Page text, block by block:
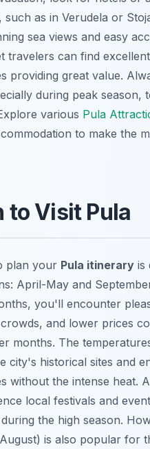
such as in Verudela or
sea views and easy
travelers can find
providing great value.
during peak season,
various Pula
to make the
to Visit Pula
plan your Pula itinerary is
April-May and
you'll encounter
and lower prices
months. The
city's historical sites and
without the intense heat.
local festivals and
the high season.
is also popular for